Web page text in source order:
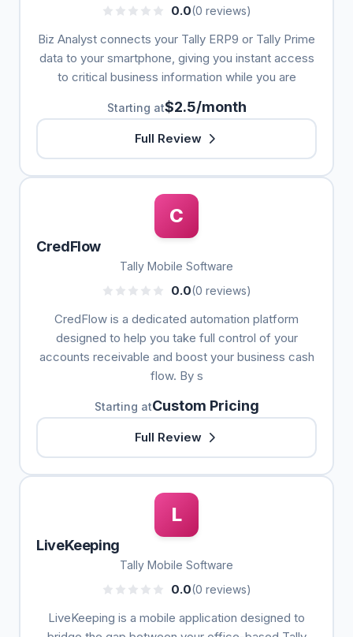
0.0(0 reviews)
Biz Analyst connects your Tally ERP9 or Tally Prime
data to your smartphone, giving you instant access
to critical business information while you are
Starting at$2.5/month
Full Review
C
CredFlow
Tally Mobile Software
0.0(0 reviews)
CredFlow is a dedicated automation platform
designed to help you take full control of your
accounts receivable and boost your business cash
flow. By s
Starting atCustom Pricing
Full Review
L
LiveKeeping
Tally Mobile Software
0.0(0 reviews)
LiveKeeping is a mobile application designed to